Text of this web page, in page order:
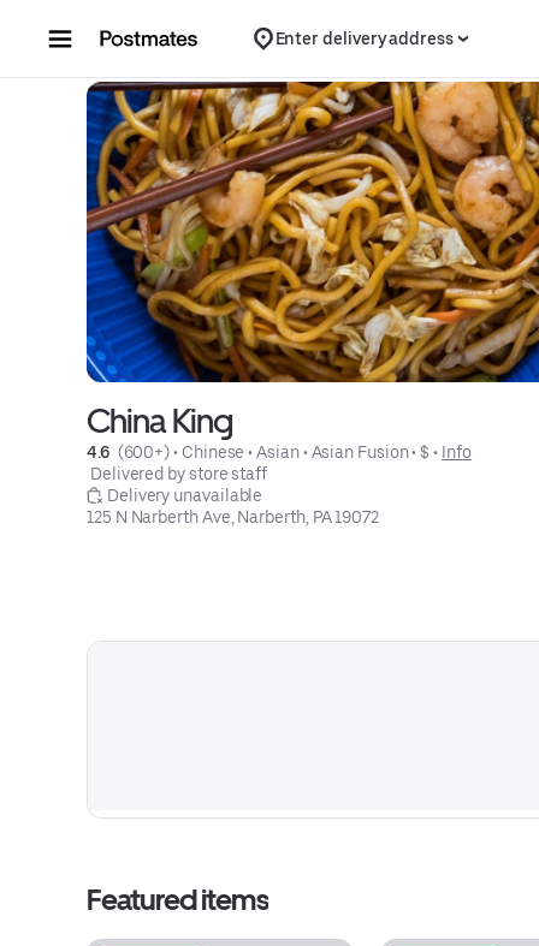
Enter delivery address
China King
4.6 (600+) • Chinese • Asian • Asian Fusion • $ • Info
Delivered by store staff
Delivery unavailable
125 N Narberth Ave, Narberth, PA 19072
Featured items